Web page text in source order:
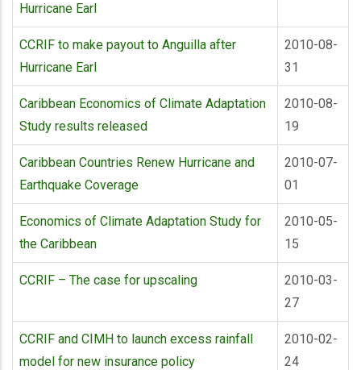
Hurricane Earl
CCRIF to make payout to Anguilla after
Hurricane Earl
2010-08-
31
Caribbean Economics of Climate Adaptation
Study results released
2010-08-
19
Caribbean Countries Renew Hurricane and
Earthquake Coverage
2010-07-
01
Economics of Climate Adaptation Study for
the Caribbean
2010-05-
15
CCRIF – The case for upscaling
2010-03-
27
CCRIF and CIMH to launch excess rainfall
model for new insurance policy
2010-02-
24